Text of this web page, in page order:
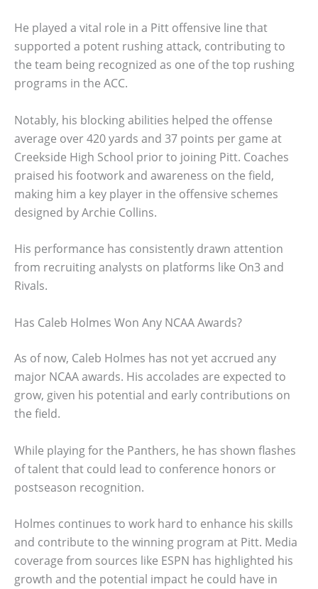
He played a vital role in a Pitt offensive line that
supported a potent rushing attack, contributing to
the team being recognized as one of the top rushing
programs in the ACC.
Notably, his blocking abilities helped the offense
average over 420 yards and 37 points per game at
Creekside High School prior to joining Pitt. Coaches
praised his footwork and awareness on the field,
making him a key player in the offensive schemes
designed by Archie Collins.
His performance has consistently drawn attention
from recruiting analysts on platforms like On3 and
Rivals.
Has Caleb Holmes Won Any NCAA Awards?
As of now, Caleb Holmes has not yet accrued any
major NCAA awards. His accolades are expected to
grow, given his potential and early contributions on
the field.
While playing for the Panthers, he has shown flashes
of talent that could lead to conference honors or
postseason recognition.
Holmes continues to work hard to enhance his skills
and contribute to the winning program at Pitt. Media
coverage from sources like ESPN has highlighted his
growth and the potential impact he could have in